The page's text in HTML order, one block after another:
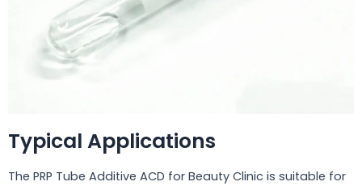
Typical Applications
The PRP Tube Additive ACD for Beauty Clinic is suitable for